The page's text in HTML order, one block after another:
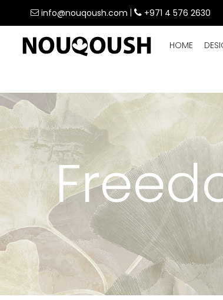
info@nouqoush.com +971 4 576 2630
HOME